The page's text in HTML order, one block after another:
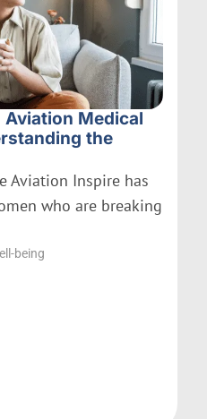
Aviation Medical
the
Aviation Inspire has
who are breaking
being